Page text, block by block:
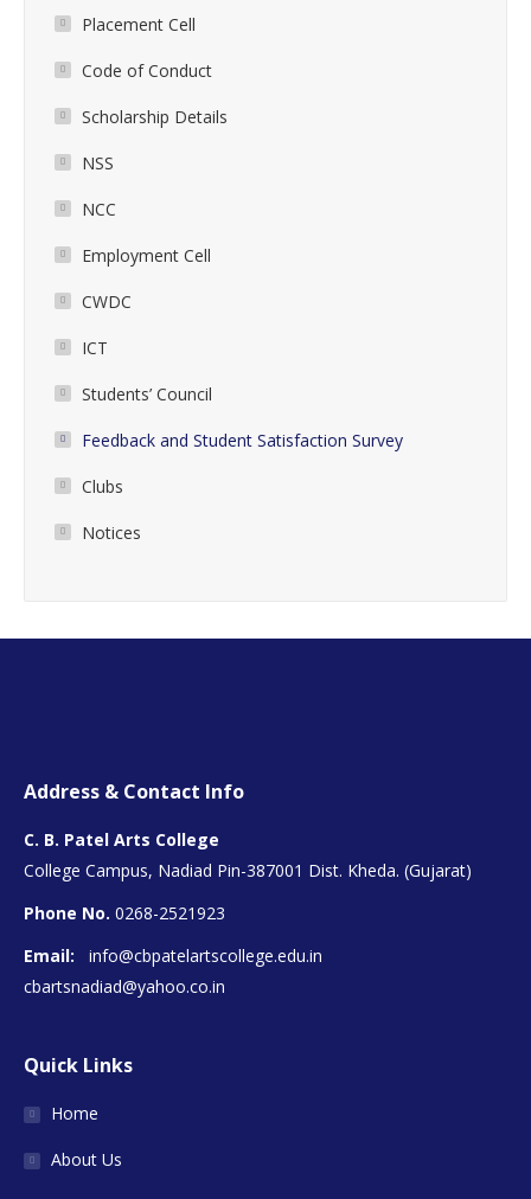
Placement Cell
Code of Conduct
Scholarship Details
NSS
NCC
Employment Cell
CWDC
ICT
Students’ Council
Feedback and Student Satisfaction Survey
Clubs
Notices
Address & Contact Info
C. B. Patel Arts College
College Campus, Nadiad Pin-387001 Dist. Kheda. (Gujarat)
Phone No. 0268-2521923
Email:
info@cbpatelartscollege.edu.in
cbartsnadiad@yahoo.co.in
Quick Links
Home
About Us